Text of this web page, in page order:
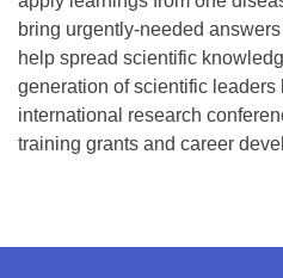
bring urgently-needed
help spread scientific
generation of scientific leaders
international research
training grants and career